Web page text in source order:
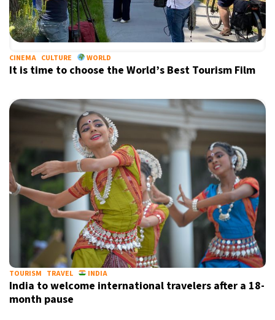
CINEMA CULTURE WORLD
It is time to choose the World’s Best Tourism Film
TOURISM TRAVEL INDIA
India to welcome international travelers after a 18-
month pause